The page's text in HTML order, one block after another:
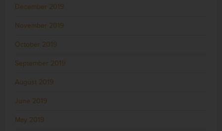
December 2019
November 2019
October 2019
September 2019
August 2019
June 2019
May 2019